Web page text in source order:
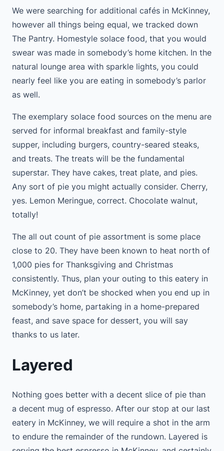
We were searching for additional cafés in McKinney,
however all things being equal, we tracked down
The Pantry. Homestyle solace food, that you would
swear was made in somebody’s home kitchen. In the
natural lounge area with sparkle lights, you could
nearly feel like you are eating in somebody’s parlor
as well.
The exemplary solace food sources on the menu are
served for informal breakfast and family-style
supper, including burgers, country-seared steaks,
and treats. The treats will be the fundamental
superstar. They have cakes, treat plate, and pies.
Any sort of pie you might actually consider. Cherry,
yes. Lemon Meringue, correct. Chocolate walnut,
totally!
The all out count of pie assortment is some place
close to 20. They have been known to heat north of
1,000 pies for Thanksgiving and Christmas
consistently. Thus, plan your outing to this eatery in
McKinney, yet don’t be shocked when you end up in
somebody’s home, partaking in a home-prepared
feast, and save space for dessert, you will say
thanks to us later.
Layered
Nothing goes better with a decent slice of pie than
a decent mug of espresso. After our stop at our last
eatery in McKinney, we will require a shot in the arm
to endure the remainder of the rundown. Layered is